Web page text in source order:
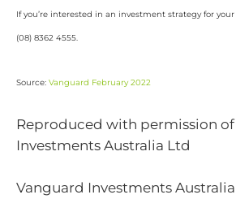
If you’re interested in an investment strategy for
(08) 8362 4555.
Source: Vanguard February 2022
Reproduced with permission
Investments Australia Ltd
Vanguard Investments